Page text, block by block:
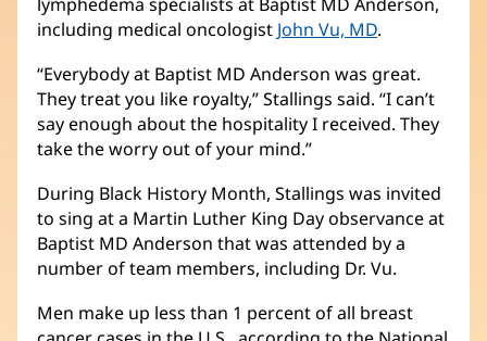
including medical oncologist John Vu, MD.
“Everybody at Baptist MD Anderson was great.
They treat you like royalty,” Stallings said. “I can’t
say enough about the hospitality I received. They
take the worry out of your mind.”
During Black History Month, Stallings was invited
to sing at a Martin Luther King Day observance at
Baptist MD Anderson that was attended by a
number of team members, including Dr. Vu.
Men make up less than 1 percent of all breast